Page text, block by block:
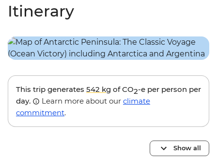
Itinerary
This trip generates 542 kg of CO2-e per person per
day.
Learn more about our climate
commitment.
Show all